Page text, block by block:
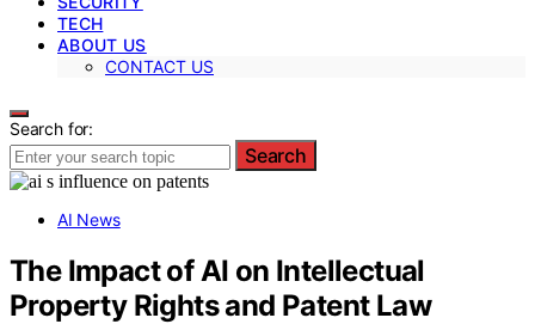
TECH
ABOUT US
CONTACT US
Search for:
Search
AI News
The Impact of AI on Intellectual
Property Rights and Patent Law